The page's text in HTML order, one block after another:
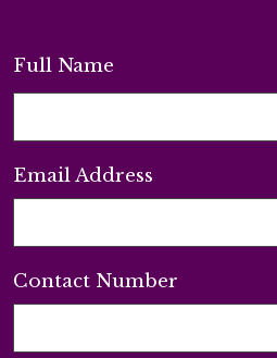
Full Name
Email Address
Contact Number